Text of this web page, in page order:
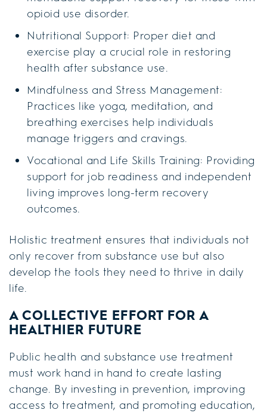
opioid use disorder.
Nutritional Support: Proper diet and
exercise play a crucial role in restoring
health after substance use.
Mindfulness and Stress Management:
Practices like yoga, meditation, and
breathing exercises help individuals
manage triggers and cravings.
Vocational and Life Skills Training: Providing
support for job readiness and independent
living improves long-term recovery
outcomes.
Holistic treatment ensures that individuals not
only recover from substance use but also
develop the tools they need to thrive in daily
life.
A COLLECTIVE EFFORT FOR A
HEALTHIER FUTURE
Public health and substance use treatment
must work hand in hand to create lasting
change. By investing in prevention, improving
access to treatment, and promoting education,